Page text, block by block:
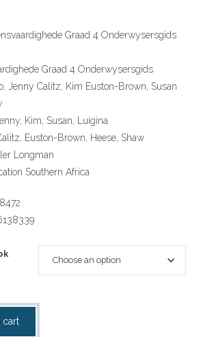
Graad 4 Onderwysersgids
Graad 4 Onderwysersgids
Jenny Calitz, Kim Euston-Brown, Susan
Kim, Susan, Luigina
Euston-Brown, Heese, Shaw
Longman
Southern Africa
cart